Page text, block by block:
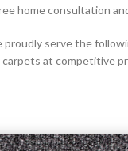
home consultation
serve the
at competitive